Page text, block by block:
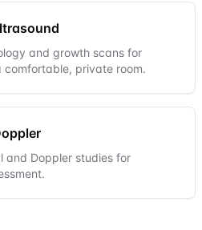
and growth scans for
comfortable, private room.
and Doppler studies for